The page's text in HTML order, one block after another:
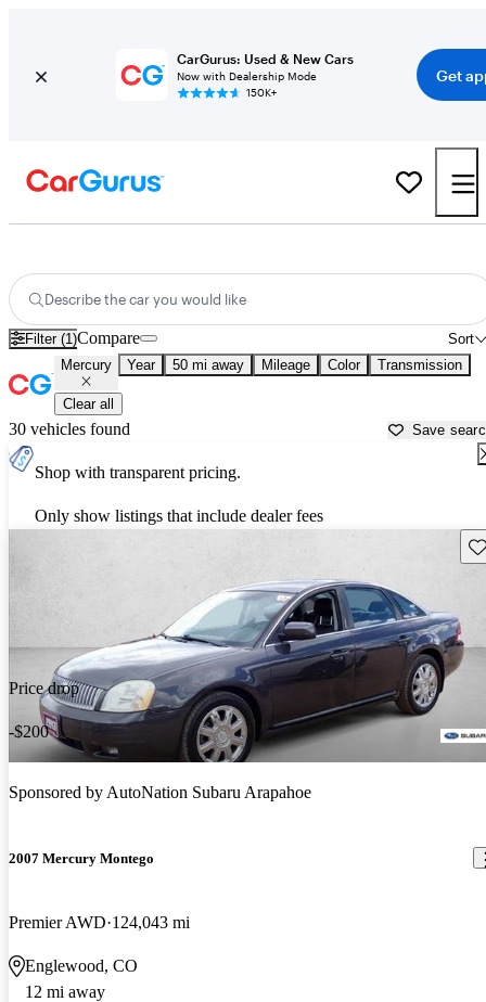
CarGurus: Used & New Cars
Now with Dealership Mode
150K+
Get
Describe the car you would like
Filter (1) Sort
Compare
Mercury Year 50 mi away Mileage Color Transmission
Clear all
30 vehicles found Save
Shop with transparent pricing.
Only show listings that include dealer fees
Price drop
-$200
Sponsored byAutoNation Subaru Arapahoe
2007 Mercury Montego
Premier AWD 124,043 mi
Englewood, CO
12 mi away